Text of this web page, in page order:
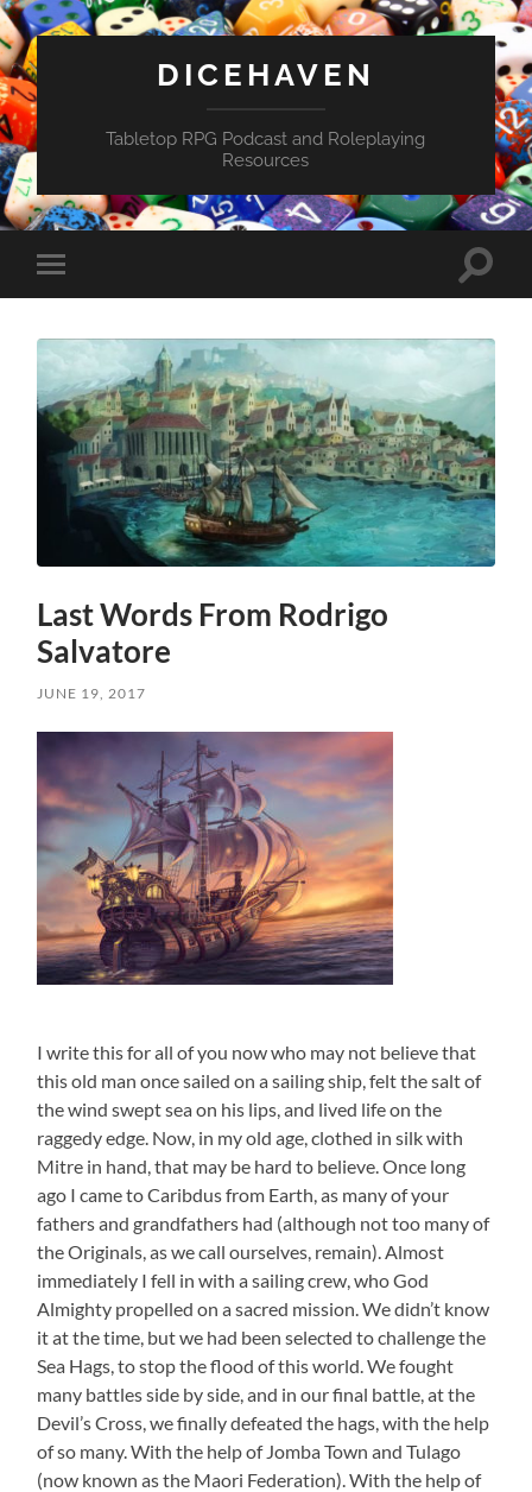
DICEHAVEN
Tabletop RPG Podcast and Roleplaying
Resources
Toggle
mobile
Toggle
Last Words From Rodrigo
Salvatore
JUNE 19, 2017
I write this for all of you now who may not believe that
this old man once sailed on a sailing ship, felt the salt of
the wind swept sea on his lips, and lived life on the
raggedy edge. Now, in my old age, clothed in silk with
Mitre in hand, that may be hard to believe. Once long
ago I came to Caribdus from Earth, as many of your
fathers and grandfathers had (although not too many of
the Originals, as we call ourselves, remain). Almost
immediately I fell in with a sailing crew, who God
Almighty propelled on a sacred mission. We didn’t know
it at the time, but we had been selected to challenge the
Sea Hags, to stop the flood of this world. We fought
many battles side by side, and in our final battle, at the
Devil’s Cross, we finally defeated the hags, with the help
of so many. With the help of Jomba Town and Tulago
(now known as the Maori Federation). With the help of